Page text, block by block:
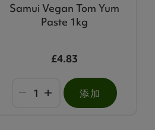
Samui Vegan Tom Yum
Paste 1kg
£4.83
添加